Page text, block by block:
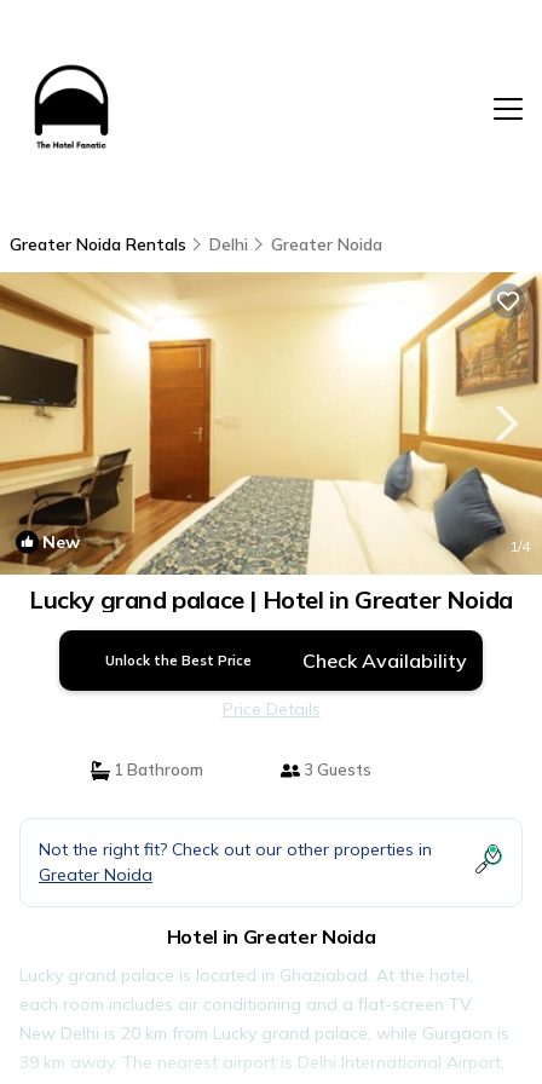
Greater Noida Rentals Delhi Greater Noida
New 1/4
Lucky grand palace | Hotel in Greater Noida
Unlock the Best Price Check Availability
Price Details
1 Bathroom 3 Guests
Not the right fit? Check out our other properties in
Greater Noida
Hotel in Greater Noida
Lucky grand palace is located in Ghaziabad. At the hotel,
each room includes air conditioning and a flat-screen TV.
New Delhi is 20 km from Lucky grand palace, while Gurgaon is
39 km away. The nearest airport is Delhi International Airport,